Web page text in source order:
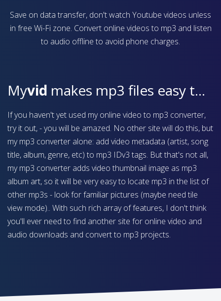
Save on data transfer, don't watch Youtube videos unless
in free Wi-Fi zone. Convert online videos to mp3 and listen
to audio offline to avoid phone charges.
Myvid makes mp3 files easy to find on your device
If you haven't yet used my online video to mp3 converter,
try it out, - you will be amazed. No other site will do this, but
my mp3 converter alone: add video metadata (artist, song
title, album, genre, etc) to mp3 IDv3 tags. But that's not all,
my mp3 converter adds video thumbnail image as mp3
album art, so it will be very easy to locate mp3 in the list of
other mp3s - look for familiar pictures (maybe need tile
view mode).. With such rich array of features, I don't think
you'll ever need to find another site for online video and
audio downloads and convert to mp3 projects.